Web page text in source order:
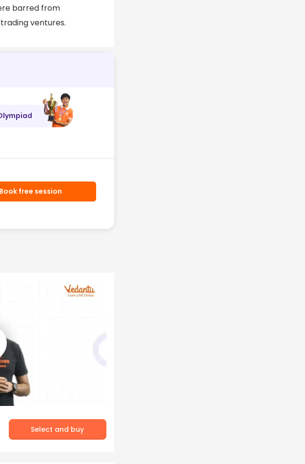
barred from
ventures.
Book free session
Select and buy